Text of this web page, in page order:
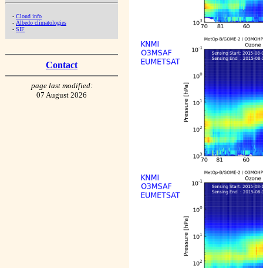
- Cloud info
- Albedo climatologies
- SIF
Contact
page last modified:
07 August 2026